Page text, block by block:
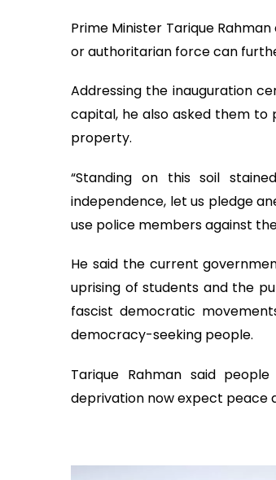
Prime Minister Tarique
or authoritarian force can
Addressing the inauguration
capital, he also asked them to
property.
“Standing on this soil
independence, let us pledge
use police members against
He said the current
uprising of students and the
fascist democratic
democracy-seeking people.
Tarique Rahman said
deprivation now expect peace